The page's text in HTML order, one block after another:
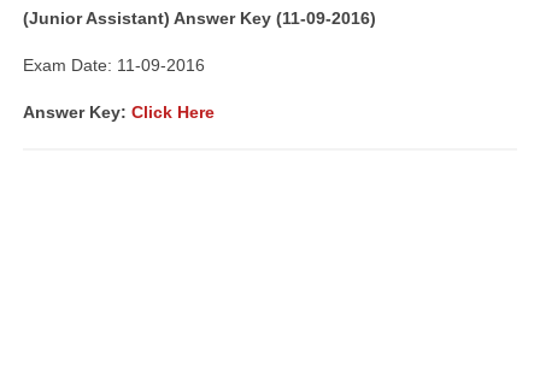
(Junior Assistant) Answer Key (11-09-2016)
Exam Date: 11-09-2016
Answer Key: Click Here